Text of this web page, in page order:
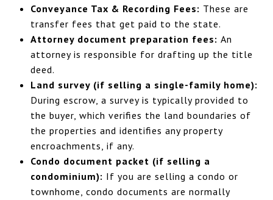
Conveyance Tax & Recording Fees: These are
transfer fees that get paid to the state.
Attorney document preparation fees: An
attorney is responsible for drafting up the title
deed.
Land survey (if selling a single-family home):
During escrow, a survey is typically provided to
the buyer, which verifies the land boundaries of
the properties and identifies any property
encroachments, if any.
Condo document packet (if selling a
condominium): If you are selling a condo or
townhome, condo documents are normally